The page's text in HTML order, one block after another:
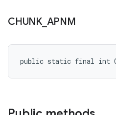
CHUNK_ APNM
public static final int